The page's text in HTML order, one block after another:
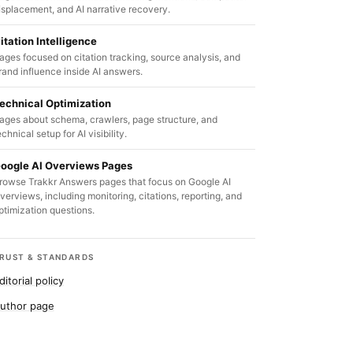
and AI narrative recovery.
Intelligence
focused on citation tracking, source analysis, and
influence inside AI answers.
Optimization
about schema, crawlers, page structure, and
setup for AI visibility.
AI Overviews Pages
Trakkr Answers pages that focus on Google AI
including monitoring, citations, reporting, and
questions.
& STANDARDS
policy
page